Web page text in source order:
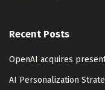
Recent Posts
OpenAI acquires
AI Personalization